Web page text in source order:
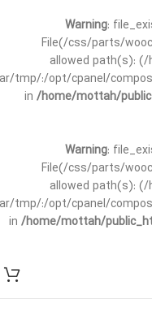
Warning:
File(/css/parts/
allowed path(s):
tmp/:/opt/cpanel/
in /home/mottah/
Warning:
File(/css/parts/
allowed path(s):
tmp/:/opt/cpanel/
in /home/mottah/